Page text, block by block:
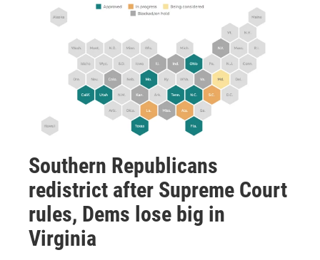
Southern Republicans
redistrict after Supreme Court
rules, Dems lose big in
Virginia